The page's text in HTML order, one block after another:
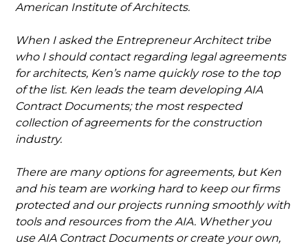
American Institute of Architects.
When I asked the Entrepreneur Architect tribe
who I should contact regarding legal agreements
for architects, Ken’s name quickly rose to the top
of the list. Ken leads the team developing AIA
Contract Documents; the most respected
collection of agreements for the construction
industry.
There are many options for agreements, but Ken
and his team are working hard to keep our firms
protected and our projects running smoothly with
tools and resources from the AIA. Whether you
use AIA Contract Documents or create your own,